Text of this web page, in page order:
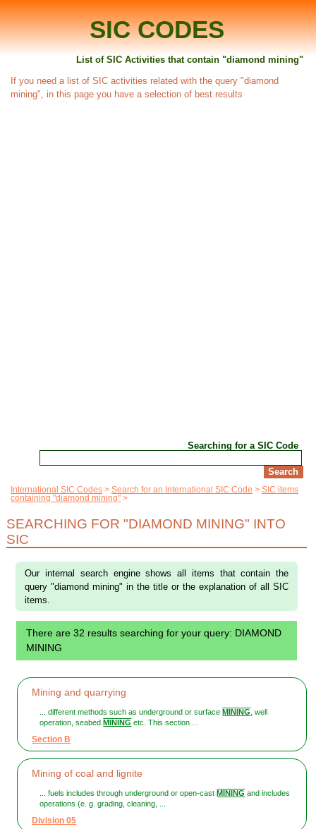
SIC CODES
List of SIC Activities that contain "diamond mining"
If you need a list of SIC activities related with the query "diamond
mining", in this page you have a selection of best results
Searching for a SIC Code
International SIC Codes Search for an International SIC Code
SIC items
containing "diamond mining"
SEARCHING FOR "DIAMOND MINING" INTO
SIC
Our internal search engine shows all items that contain the
query "diamond mining" in the title or the explanation of all SIC
items.
There are 32 results searching for your query: DIAMOND
MINING
Mining and quarrying
... different methods such as underground or surface MINING, well
operation, seabed MINING etc. This section ...
Section B
Mining of coal and lignite
... fuels includes through underground or open-cast MINING and includes
operations (e. g. grading, cleaning, ...
Division 05